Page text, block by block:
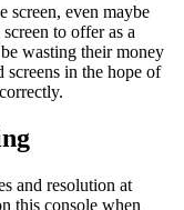
screen, even maybe
to offer as a
wasting their money
in the hope of
and resolution at
this console when